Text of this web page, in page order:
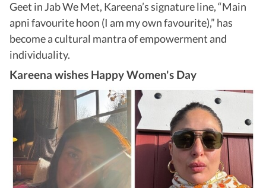
Geet in Jab We Met, Kareena’s signature line, “Main
apni favourite hoon (I am my own favourite),” has
become a cultural mantra of empowerment and
individuality.
Kareena wishes Happy Women's Day